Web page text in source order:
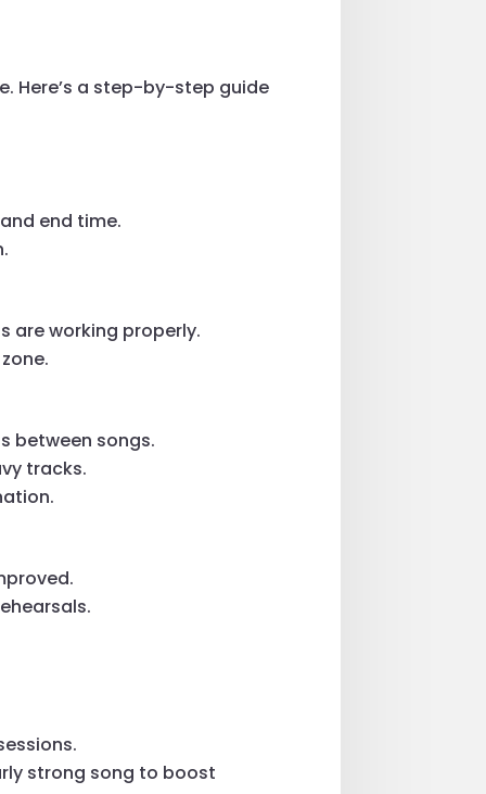
Here’s a step-by-step guide
end time.
are working properly.
between songs.
tracks.
strong song to boost